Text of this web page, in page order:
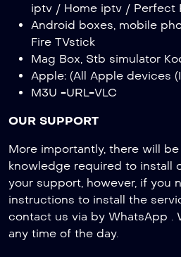
iptv / Home iptv / Perfect
Android boxes, mobile
Fire TVstick
Mag Box, Stb simulator
Apple: (All Apple devices
M3U -URL-VLC
OUR SUPPORT
More importantly, there will
knowledge required to install
your support, however, if you
instructions to install the
contact us via by WhatsApp .
any time of the day.